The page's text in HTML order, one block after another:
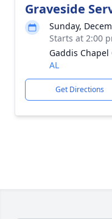
Graveside
Sunday,
Starts at 2:00
Gaddis Chapel
AL
Get Directions